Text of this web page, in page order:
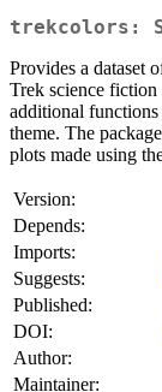
trekcolors:
Provides a dataset
Trek science fiction
additional functions
theme. The
plots made using
Version:
Depends:
Imports:
Suggests:
Published:
DOI:
Author:
Maintainer: